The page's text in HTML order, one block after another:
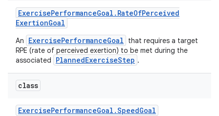
ExercisePerformanceGoal . RateOfPerceived
ExertionGoal
An ExercisePerformanceGoal
that requires a target
RPE (rate of perceived exertion) to be met during the
associated
PlannedExerciseStep .
class
ExercisePerformanceGoal .SpeedGoal